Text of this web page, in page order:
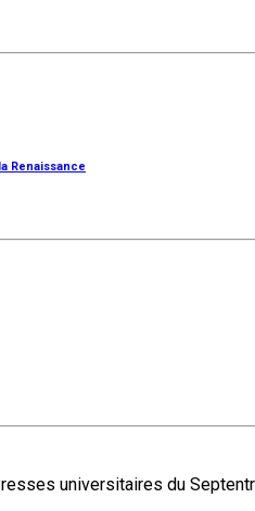
Renaissance
universitaires du